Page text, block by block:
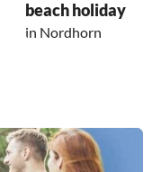
beach holiday
in Nordhorn